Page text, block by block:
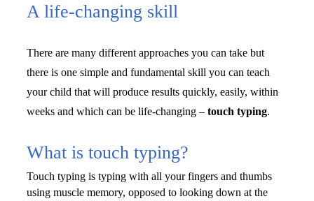
A life-changing skill
There are many different approaches you can take but
there is one simple and fundamental skill you can teach
your child that will produce results quickly, easily, within
weeks and which can be life-changing – touch typing.
What is touch typing?
Touch typing is typing with all your fingers and thumbs
using muscle memory, opposed to looking down at the